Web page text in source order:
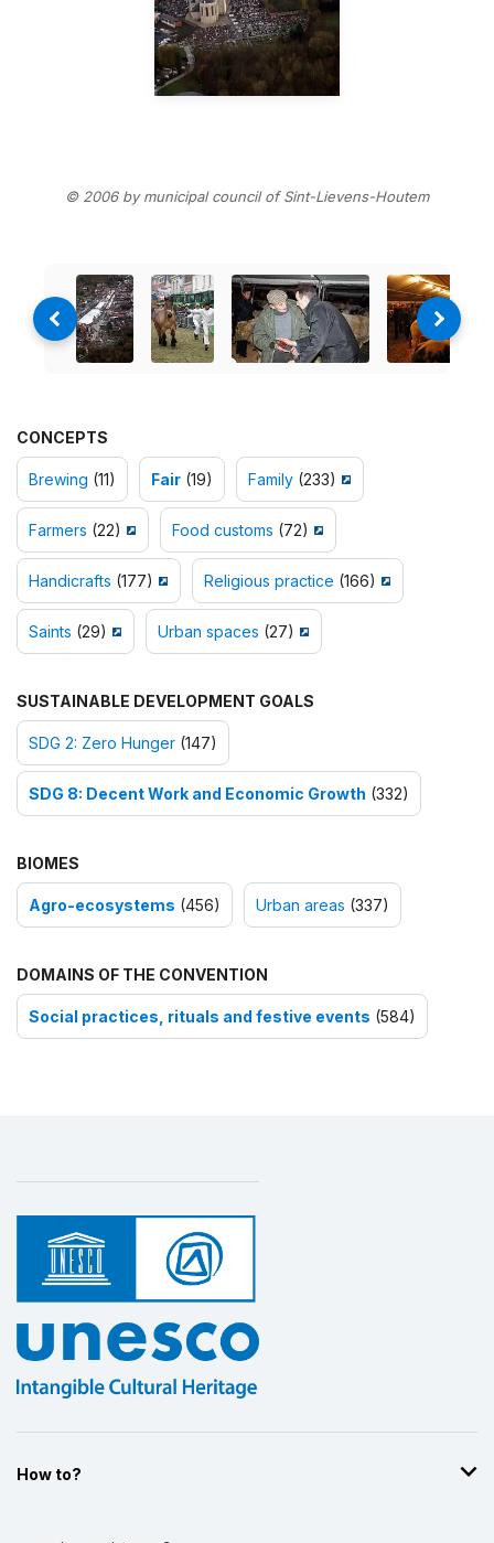
© 2006 by municipal council of Sint-Lievens-Houtem
CONCEPTS
Brewing (11) Fair (19) Family (233)
Farmers (22) Food customs (72)
Handicrafts (177) Religious practice (166)
Saints (29) Urban spaces (27)
SUSTAINABLE DEVELOPMENT GOALS
SDG 2: Zero Hunger (147)
SDG 8: Decent Work and Economic Growth (332)
BIOMES
Agro-ecosystems (456) Urban areas (337)
DOMAINS OF THE CONVENTION
Social practices, rituals and festive events (584)
How to?